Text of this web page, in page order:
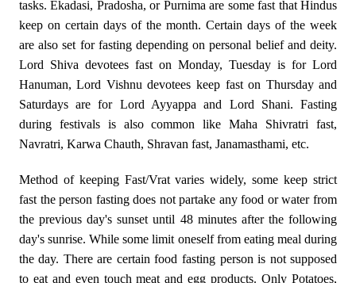
tasks. Ekadasi, Pradosha, or Purnima are some fast that Hindus
keep on certain days of the month. Certain days of the week
are also set for fasting depending on personal belief and deity.
Lord Shiva devotees fast on Monday, Tuesday is for Lord
Hanuman, Lord Vishnu devotees keep fast on Thursday and
Saturdays are for Lord Ayyappa and Lord Shani. Fasting
during festivals is also common like Maha Shivratri fast,
Navratri, Karwa Chauth, Shravan fast, Janamasthami, etc.
Method of keeping Fast/Vrat varies widely, some keep strict
fast the person fasting does not partake any food or water from
the previous day's sunset until 48 minutes after the following
day's sunrise. While some limit oneself from eating meal during
the day. There are certain food fasting person is not supposed
to eat and even touch meat and egg products. Only Potatoes,